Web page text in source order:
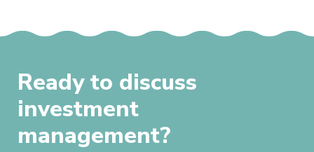
Ready to discuss
investment
management?